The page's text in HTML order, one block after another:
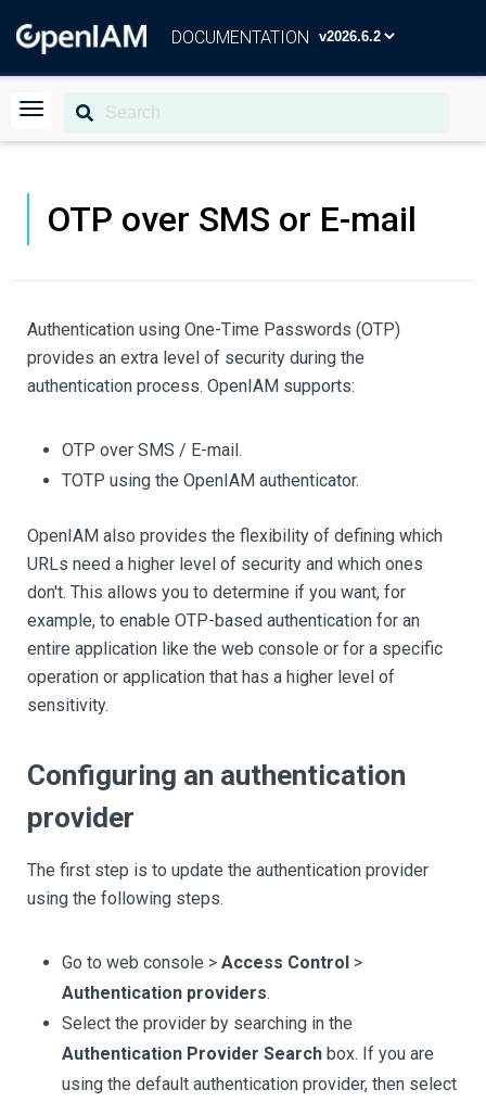
DOCUMENTATION
OTP over SMS or E-mail
Authentication using One-Time Passwords (OTP)
provides an extra level of security during the
authentication process. OpenIAM supports:
OTP over SMS / E-mail.
TOTP using the OpenIAM authenticator.
OpenIAM also provides the flexibility of defining which
URLs need a higher level of security and which ones
don't. This allows you to determine if you want, for
example, to enable OTP-based authentication for an
entire application like the web console or for a specific
operation or application that has a higher level of
sensitivity.
Configuring an authentication
provider
The first step is to update the authentication provider
using the following steps.
Go to web console > Access Control >
Authentication providers.
Select the provider by searching in the
Authentication Provider Search box. If you are
using the default authentication provider, then select